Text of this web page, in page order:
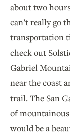
about two
can’t really go
transportation
check out
Gabriel
near the coast
trail. The San
of
would be a